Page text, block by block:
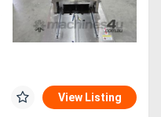
View Listing